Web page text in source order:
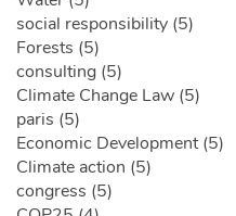
social responsibility (5)
Forests (5)
consulting (5)
Climate Change Law (5)
paris (5)
Economic Development (5)
Climate action (5)
congress (5)